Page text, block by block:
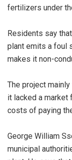
fertilizers under
Residents say
plant emits a foul
makes it non-
The project
it lacked a market
costs of paying
George William
municipal